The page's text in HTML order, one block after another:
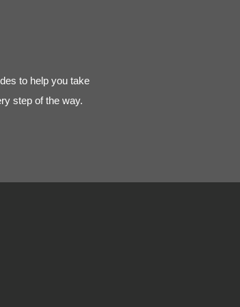
to help you take
step of the way.